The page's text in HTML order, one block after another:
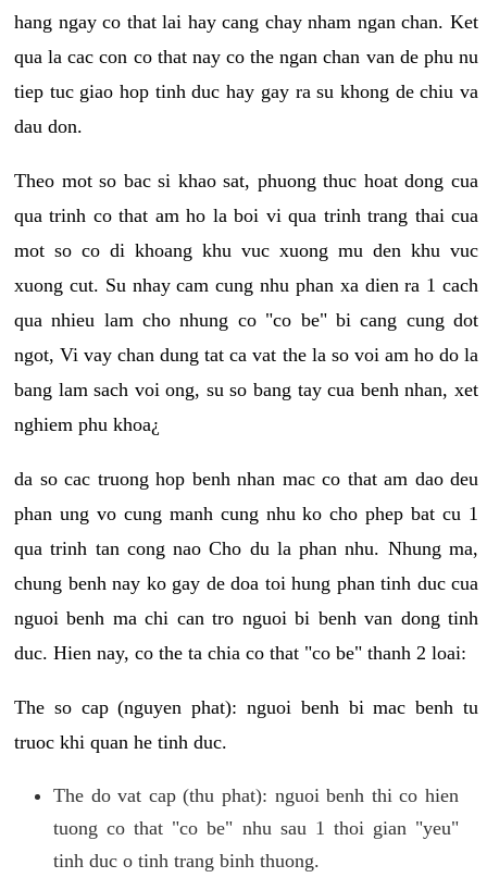
hang ngay co that lai hay cang chay nham ngan chan. Ket
qua la cac con co that nay co the ngan chan van de phu nu
tiep tuc giao hop tinh duc hay gay ra su khong de chiu va
dau don.
Theo mot so bac si khao sat, phuong thuc hoat dong cua
qua trinh co that am ho la boi vi qua trinh trang thai cua
mot so co di khoang khu vuc xuong mu den khu vuc
xuong cut. Su nhay cam cung nhu phan xa dien ra 1 cach
qua nhieu lam cho nhung co "co be" bi cang cung dot
ngot, Vi vay chan dung tat ca vat the la so voi am ho do la
bang lam sach voi ong, su so bang tay cua benh nhan, xet
nghiem phu khoa¿
da so cac truong hop benh nhan mac co that am dao deu
phan ung vo cung manh cung nhu ko cho phep bat cu 1
qua trinh tan cong nao Cho du la phan nhu. Nhung ma,
chung benh nay ko gay de doa toi hung phan tinh duc cua
nguoi benh ma chi can tro nguoi bi benh van dong tinh
duc. Hien nay, co the ta chia co that "co be" thanh 2 loai:
The so cap (nguyen phat): nguoi benh bi mac benh tu
truoc khi quan he tinh duc.
The do vat cap (thu phat): nguoi benh thi co hien
tuong co that "co be" nhu sau 1 thoi gian "yeu"
tinh duc o tinh trang binh thuong.